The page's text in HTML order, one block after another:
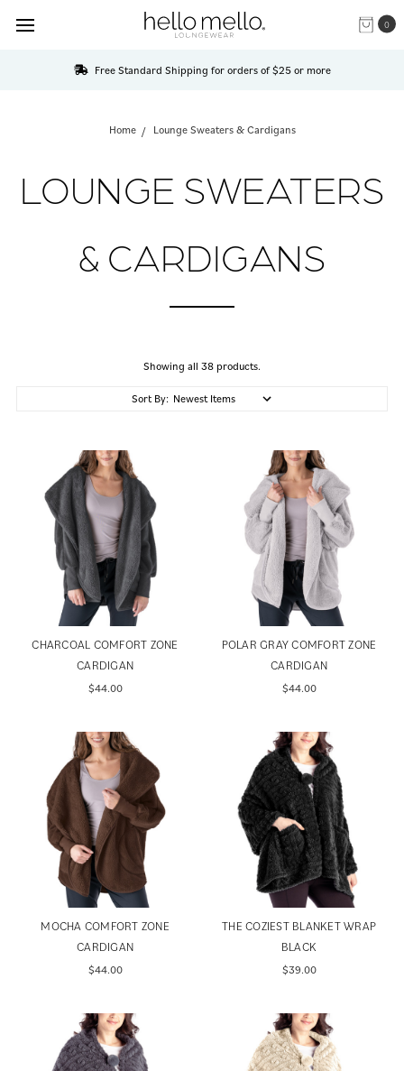
0
Free Standard Shipping for orders of $25 or more
Home Lounge Sweaters & Cardigans
LOUNGE SWEATERS
& CARDIGANS
Showing all 38 products.
Sort By:
CHARCOAL COMFORT ZONE
CARDIGAN
$44.00
POLAR GRAY COMFORT ZONE
CARDIGAN
$44.00
MOCHA COMFORT ZONE
CARDIGAN
$44.00
THE COZIEST BLANKET WRAP
BLACK
$39.00